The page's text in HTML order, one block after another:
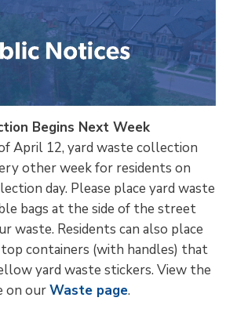
Begins Next Week
April 12, yard waste collection
other week for residents on
day. Please place yard waste
bags at the side of the street
waste. Residents can also place
containers (with handles) that
yard waste stickers. View the
on ourWaste page.